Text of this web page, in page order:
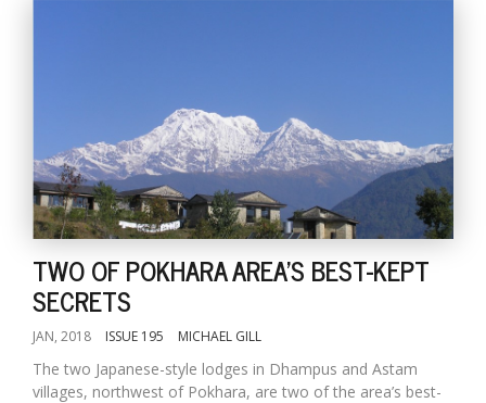
TWO OF POKHARA AREA'S BEST-KEPT
SECRETS
JAN, 2018 ISSUE 195 MICHAEL GILL
The two Japanese-style lodges in Dhampus and Astam
villages, northwest of Pokhara, are two of the area’s best-